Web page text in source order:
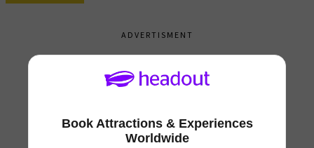
ADVERTISMENT
Book Attractions & Experiences
Worldwide